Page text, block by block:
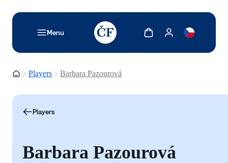
Menu
TODO: Add description for reader
Show cartShow my account
Homepage
Players Barbara Pazourová
Players
Barbara Pazourová